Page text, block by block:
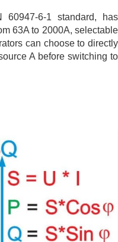
60947-6-1 standard, has
63A to 2000A, selectable
can choose to directly
A before switching to